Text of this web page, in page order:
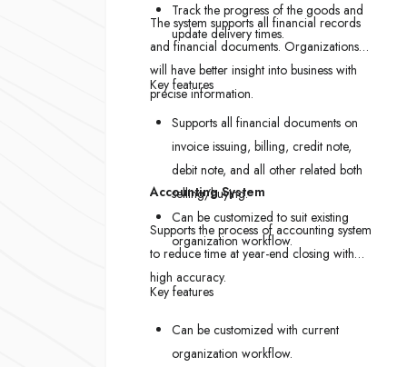
Track the progress of the goods and
update delivery times.
The system supports all financial records
and financial documents. Organizations
will have better insight into business with
precise information.
Key features
Supports all financial documents on
invoice issuing, billing, credit note,
debit note, and all other related both
selling/buying.
Can be customized to suit existing
organization workflow.
Accounting System
Supports the process of accounting system
to reduce time at year-end closing with
high accuracy.
Key features
Can be customized with current
organization workflow.